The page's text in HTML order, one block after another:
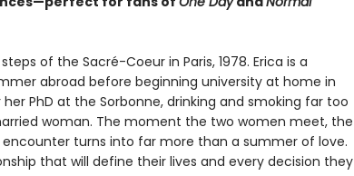
of the Sacré-Coeur in Paris, 1978. Erica is a
abroad before beginning university at home in
her PhD at the Sorbonne, drinking and smoking far too
woman. The moment the two women meet, the
encounter turns into far more than a summer of love.
that will define their lives and every decision they